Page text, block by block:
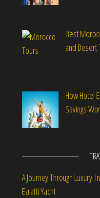
Best
and Desert
How Hotel
Savings
A Journey Through
Ezratti Yacht